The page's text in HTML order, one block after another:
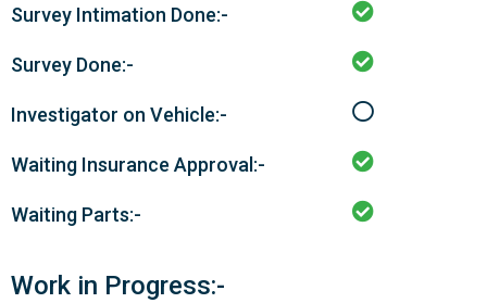
Survey Intimation Done:-
Survey Done:-
Investigator on Vehicle:-
Waiting Insurance Approval:-
Waiting Parts:-
Work in Progress:-